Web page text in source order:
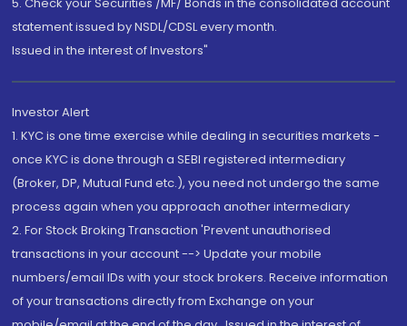
statement issued by NSDL/CDSL every month.
Issued in the interest of Investors"
Investor Alert
1. KYC is one time exercise while dealing in securities markets -
once KYC is done through a SEBI registered intermediary
(Broker, DP, Mutual Fund etc.), you need not undergo the same
process again when you approach another intermediary
2. For Stock Broking Transaction 'Prevent unauthorised
transactions in your account --> Update your mobile
numbers/email IDs with your stock brokers. Receive information
of your transactions directly from Exchange on your